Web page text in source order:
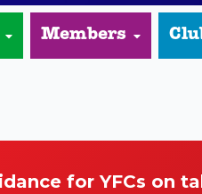
Members
for YFCs on